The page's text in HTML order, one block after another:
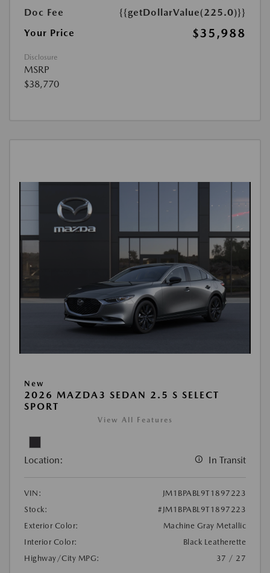
Doc Fee
{{getDollarValue(225.0)}}
Your Price
$35,988
Disclosure
MSRP
$38,770
New
2026 MAZDA3 SEDAN 2.5 S SELECT
SPORT
View All Features
Location: In Transit
VIN:
JM1BPABL9T1897223
Stock:
#JM1BPABL9T1897223
Exterior Color:
Machine Gray Metallic
Interior Color:
Black Leatherette
Highway/City MPG:
37 / 27